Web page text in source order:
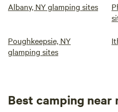
Albany, NY glamping sites
Poughkeepsie, NY
glamping sites
Best camping near